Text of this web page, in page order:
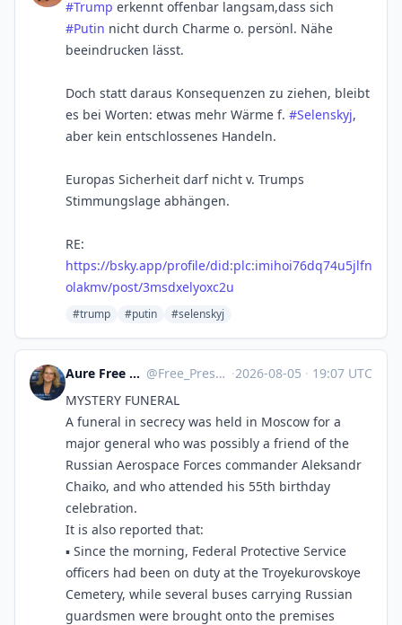
#Trump erkennt offenbar langsam,dass sich
#Putin nicht durch Charme o. persönl. Nähe
beeindrucken lässt.
Doch statt daraus Konsequenzen zu ziehen, bleibt
es bei Worten: etwas mehr Wärme f. #Selenskyj,
aber kein entschlossenes Handeln.
Europas Sicherheit darf nicht v. Trumps
Stimmungslage abhängen.
RE:
https://bsky.app/profile/did:plc:imihoi76dq74u5jlfn
olakmv/post/3msdxelyoxc2u
#trump #putin #selenskyj
Aure Free Press :verified: @Free_Press@mstdn.social ·2026-08-05 · 19:07 UTC
MYSTERY FUNERAL
A funeral in secrecy was held in Moscow for a
major general who was possibly a friend of the
Russian Aerospace Forces commander Aleksandr
Chaiko, and who attended his 55th birthday
celebration.
It is also reported that:
▪️ Since the morning, Federal Protective Service
officers had been on duty at the Troyekurovskoye
Cemetery, while several buses carrying Russian
guardsmen were brought onto the premises